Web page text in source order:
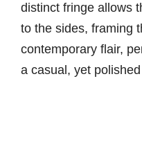
distinct fringe allows
to the sides, framing
contemporary flair,
a casual, yet